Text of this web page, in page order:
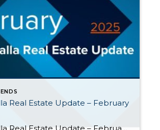
Real Estate Update – February